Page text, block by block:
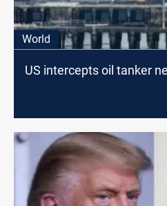
World
US intercepts oil tanker